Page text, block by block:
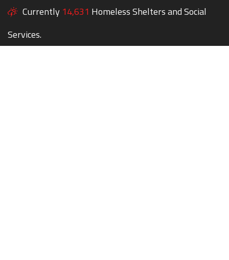
Currently 14,631 Homeless Shelters and Social
Services.